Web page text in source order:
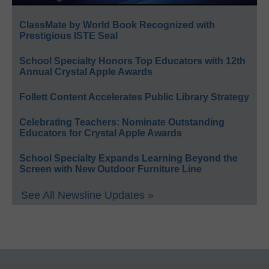
ClassMate by World Book Recognized with
Prestigious ISTE Seal
School Specialty Honors Top Educators with 12th
Annual Crystal Apple Awards
Follett Content Accelerates Public Library Strategy
Celebrating Teachers: Nominate Outstanding
Educators for Crystal Apple Awards
School Specialty Expands Learning Beyond the
Screen with New Outdoor Furniture Line
See All Newsline Updates »